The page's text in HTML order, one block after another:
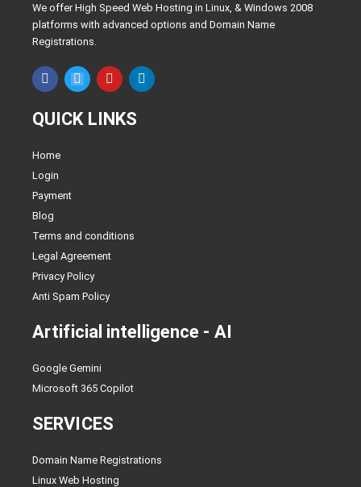
We offer High Speed Web Hosting in Linux, & Windows 2008
platforms with advanced options and Domain Name
Registrations.
F
a
c
e
b
o
k
T
w
i
t
t
Y
o
u
t
u
L
i
n
QUICK LINKS
Home
Login
Payment
Blog
Terms and conditions
Legal Agreement
Privacy Policy
Anti Spam Policy
Artificial intelligence - AI
Google Gemini
Microsoft 365 Copilot
SERVICES
Domain Name Registrations
Linux Web Hosting